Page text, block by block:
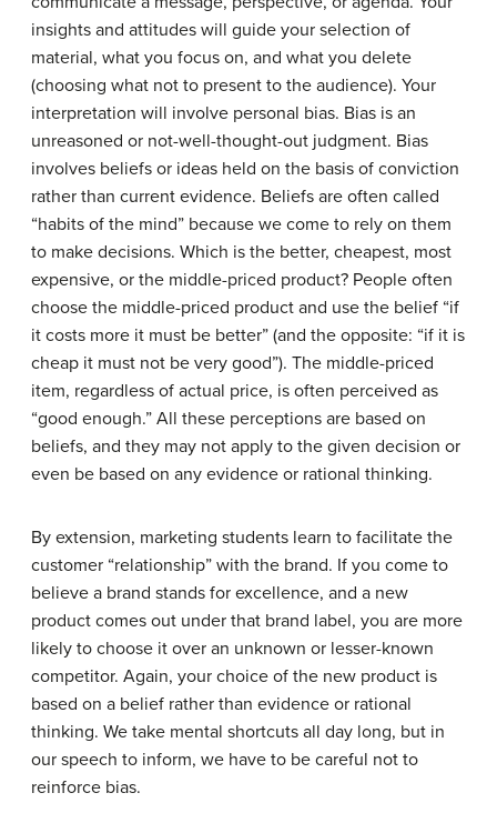
insights and attitudes will guide your selection of
material, what you focus on, and what you delete
(choosing what not to present to the audience). Your
interpretation will involve personal bias. Bias is an
unreasoned or not-well-thought-out judgment. Bias
involves beliefs or ideas held on the basis of conviction
rather than current evidence. Beliefs are often called
“habits of the mind” because we come to rely on them
to make decisions. Which is the better, cheapest, most
expensive, or the middle-priced product? People often
choose the middle-priced product and use the belief “if
it costs more it must be better” (and the opposite: “if it is
cheap it must not be very good”). The middle-priced
item, regardless of actual price, is often perceived as
“good enough.” All these perceptions are based on
beliefs, and they may not apply to the given decision or
even be based on any evidence or rational thinking.
By extension, marketing students learn to facilitate the
customer “relationship” with the brand. If you come to
believe a brand stands for excellence, and a new
product comes out under that brand label, you are more
likely to choose it over an unknown or lesser-known
competitor. Again, your choice of the new product is
based on a belief rather than evidence or rational
thinking. We take mental shortcuts all day long, but in
our speech to inform, we have to be careful not to
reinforce bias.